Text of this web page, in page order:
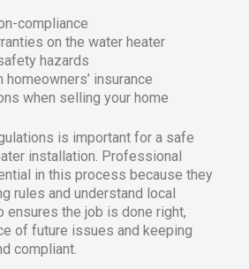
compliance
on the water heater
hazards
insurance
when selling your home
is important for a safe
installation. Professional
in this process because they
rules and understand local
ensures the job is done right,
of future issues and keeping
compliant.